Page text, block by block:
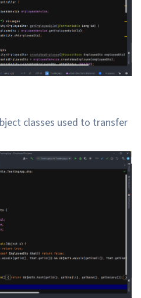
classes used to transfer